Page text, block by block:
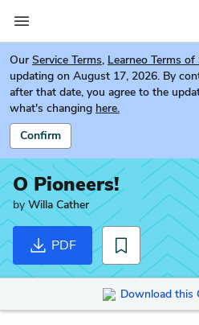
Our Service Terms, Learneo Terms of
updating on August 17, 2026. By
after that date, you agree to the
what's changing here.
Confirm
O Pioneers!
by Willa Cather
PDF
Download this